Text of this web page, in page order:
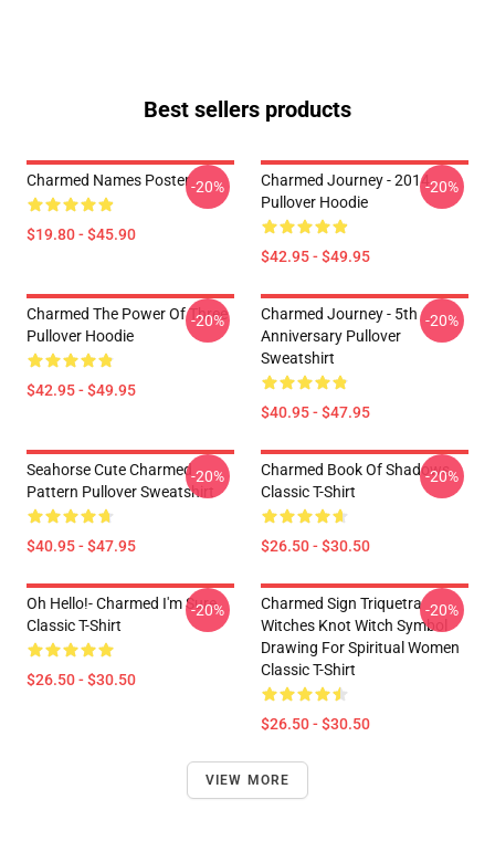
Best sellers products
Charmed Names Poster
$19.80 - $45.90
-20%
Charmed Journey - 2014
Pullover Hoodie
$42.95 - $49.95
-20%
Charmed The Power Of Three
Pullover Hoodie
$42.95 - $49.95
-20%
Charmed Journey - 5th
Anniversary Pullover
Sweatshirt
$40.95 - $47.95
-20%
Seahorse Cute Charmed
Pattern Pullover Sweatshirt
$40.95 - $47.95
-20%
Charmed Book Of Shadows
Classic T-Shirt
$26.50 - $30.50
-20%
Oh Hello!- Charmed I'm Sure
Classic T-Shirt
$26.50 - $30.50
-20%
Charmed Sign Triquetra
Witches Knot Witch Symbol
Drawing For Spiritual Women
Classic T-Shirt
$26.50 - $30.50
-20%
VIEW MORE